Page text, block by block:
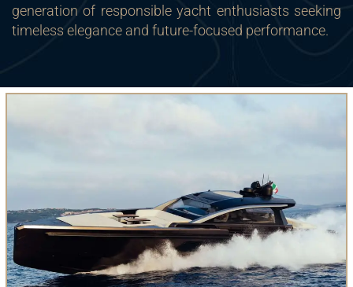
generation of responsible yacht enthusiasts seeking
timeless elegance and future-focused performance.